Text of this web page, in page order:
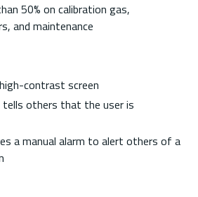
50% on calibration gas,
and maintenance
contrast screen
others that the user is
a manual alarm to alert others of a